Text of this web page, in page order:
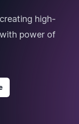
high-
power of